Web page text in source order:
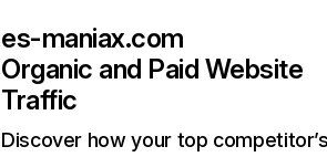
es-maniax.com
Organic and Paid Website
Traffic
Discover how your top